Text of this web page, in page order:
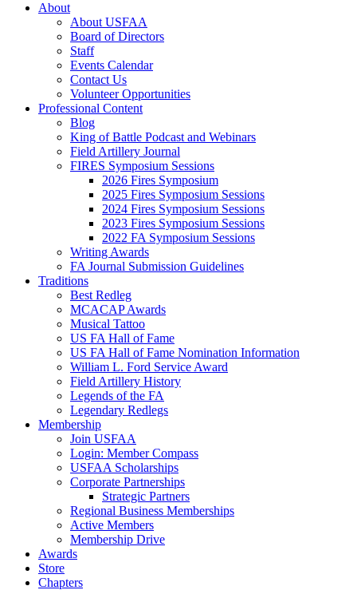
About
About USFAA
Board of Directors
Staff
Events Calendar
Contact Us
Volunteer Opportunities
Professional Content
Blog
King of Battle Podcast and Webinars
Field Artillery Journal
FIRES Symposium Sessions
2026 Fires Symposium
2025 Fires Symposium Sessions
2024 Fires Symposium Sessions
2023 Fires Symposium Sessions
2022 FA Symposium Sessions
Writing Awards
FA Journal Submission Guidelines
Traditions
Best Redleg
MCACAP Awards
Musical Tattoo
US FA Hall of Fame
US FA Hall of Fame Nomination Information
William L. Ford Service Award
Field Artillery History
Legends of the FA
Legendary Redlegs
Membership
Join USFAA
Login: Member Compass
USFAA Scholarships
Corporate Partnerships
Strategic Partners
Regional Business Memberships
Active Members
Membership Drive
Awards
Store
Chapters